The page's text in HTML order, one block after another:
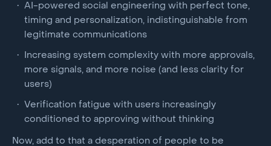
AI-powered social engineering with perfect tone,
timing and personalization, indistinguishable from
legitimate communications
Increasing system complexity with more approvals,
more signals, and more noise (and less clarity for
users)
Verification fatigue with users increasingly
conditioned to approving without thinking
Now, add to that a desperation of people to be